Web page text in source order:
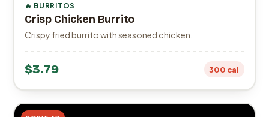
🔥 BURRITOS
Crisp Chicken Burrito
Crispy fried burrito with seasoned chicken.
$3.79 300 cal